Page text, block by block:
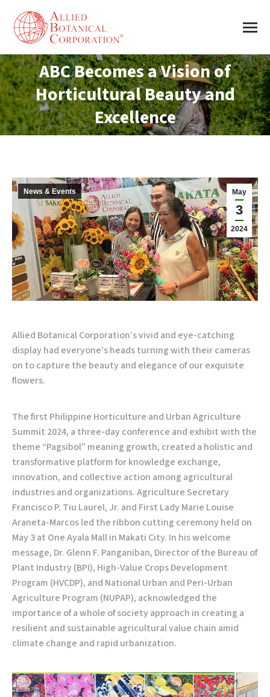
ABC Becomes a Vision of
Horticultural Beauty and
Excellence
You are here:
May
3
2024
News & Events
Allied Botanical Corporation’s vivid and eye-catching
display had everyone’s heads turning with their cameras
on to capture the beauty and elegance of our exquisite
flowers.
The first Philippine Horticulture and Urban Agriculture
Summit 2024, a three-day conference and exhibit with the
theme “Pagsibol” meaning growth, created a holistic and
transformative platform for knowledge exchange,
innovation, and collective action among agricultural
industries and organizations. Agriculture Secretary
Francisco P. Tiu Laurel, Jr. and First Lady Marie Louise
Araneta-Marcos led the ribbon cutting ceremony held on
May 3 at One Ayala Mall in Makati City. In his welcome
message, Dr. Glenn F. Panganiban, Director of the Bureau of
Plant Industry (BPI), High-Value Crops Development
Program (HVCDP), and National Urban and Peri-Urban
Agriculture Program (NUPAP), acknowledged the
importance of a whole of society approach in creating a
resilient and sustainable agricultural value chain amid
climate change and rapid urbanization.